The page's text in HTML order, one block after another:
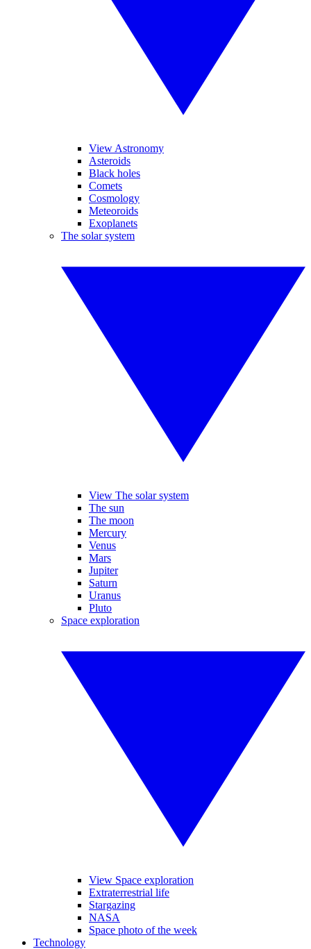
View Astronomy
Asteroids
Black holes
Comets
Cosmology
Meteoroids
Exoplanets
The solar system
View The solar system
The sun
The moon
Mercury
Venus
Mars
Jupiter
Saturn
Uranus
Pluto
Space exploration
View Space exploration
Extraterrestrial life
Stargazing
NASA
Space photo of the week
Technology